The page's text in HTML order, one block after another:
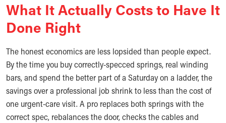
What It Actually Costs to Have It
Done Right
The honest economics are less lopsided than people expect.
By the time you buy correctly-specced springs, real winding
bars, and spend the better part of a Saturday on a ladder, the
savings over a professional job shrink to less than the cost of
one urgent-care visit. A pro replaces both springs with the
correct spec, rebalances the door, checks the cables and